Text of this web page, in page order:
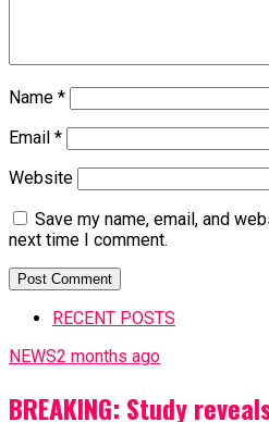
Name *
Email *
Website
Save my name, email, and
next time I comment.
RECENT POSTS
NEWS2 months ago
BREAKING: Study